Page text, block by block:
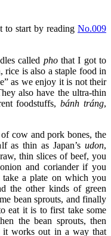
start by reading No.009
called phothat I got to
rice is also a staple food in
as we enjoy it is not their
also have the ultra-thin
foodstuffs,bánh tráng,
cow and pork bones, the
as thin as Japan’s udon,
thin slices of beef, you
and coriander if you
take a plate on which you
the other kinds of green
bean sprouts, and finally
eat it is to first take some
the bean sprouts, then
it works out in a way that